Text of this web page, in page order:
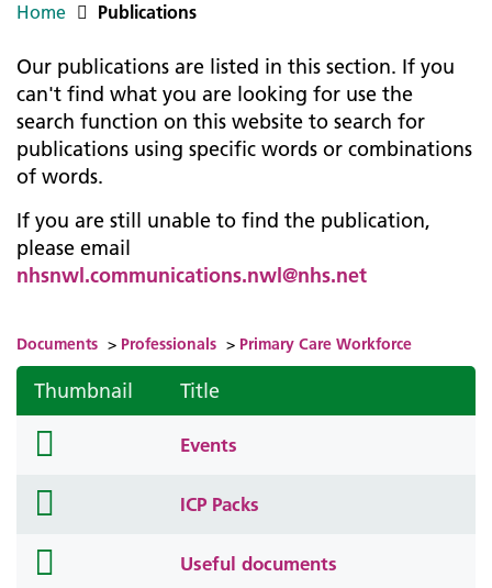
Home Publications
Our publications are listed in this section. If you
can't find what you are looking for use the
search function on this website to search for
publications using specific words or combinations
of words.
If you are still unable to find the publication,
please email
nhsnwl.communications.nwl@nhs.net
Documents > Professionals > Primary Care Workforce
Thumbnail Title
Events
ICP Packs
Useful documents